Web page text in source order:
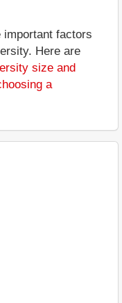
factors
Here are
size and
a